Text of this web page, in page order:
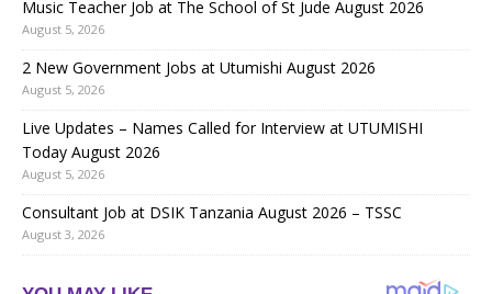
Music Teacher Job at The School of St Jude August 2026
August 5, 2026
2 New Government Jobs at Utumishi August 2026
August 5, 2026
Live Updates – Names Called for Interview at UTUMISHI
Today August 2026
August 5, 2026
Consultant Job at DSIK Tanzania August 2026 – TSSC
August 3, 2026